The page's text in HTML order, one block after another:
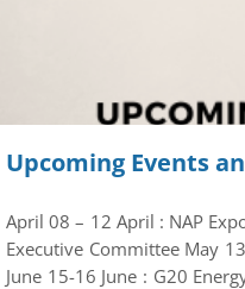
Upcoming Events
April 08 – 12 April : NAP
Executive Committee May
June 15-16 June : G20